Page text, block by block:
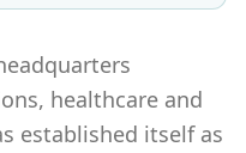
healthcare and
established itself as